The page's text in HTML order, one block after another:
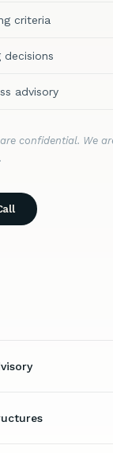
criteria
decisions
advisory
confidential. We